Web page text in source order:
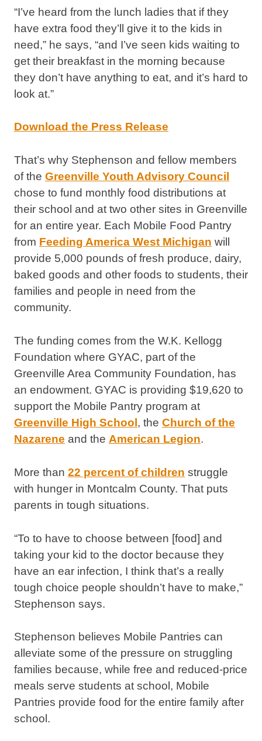
“I’ve heard from the lunch ladies that if they
have extra food they’ll give it to the kids in
need,” he says, “and I’ve seen kids waiting to
get their breakfast in the morning because
they don’t have anything to eat, and it’s hard to
look at.”
Download the Press Release
That’s why Stephenson and fellow members
of the Greenville Youth Advisory Council
chose to fund monthly food distributions at
their school and at two other sites in Greenville
for an entire year. Each Mobile Food Pantry
from Feeding America West Michigan will
provide 5,000 pounds of fresh produce, dairy,
baked goods and other foods to students, their
families and people in need from the
community.
The funding comes from the W.K. Kellogg
Foundation where GYAC, part of the
Greenville Area Community Foundation, has
an endowment. GYAC is providing $19,620 to
support the Mobile Pantry program at
Greenville High School , the Church of the
Nazarene and the American Legion.
More than 22 percent of children struggle
with hunger in Montcalm County. That puts
parents in tough situations.
“To to have to choose between [food] and
taking your kid to the doctor because they
have an ear infection, I think that’s a really
tough choice people shouldn’t have to make,”
Stephenson says.
Stephenson believes Mobile Pantries can
alleviate some of the pressure on struggling
families because, while free and reduced-price
meals serve students at school, Mobile
Pantries provide food for the entire family after
school.